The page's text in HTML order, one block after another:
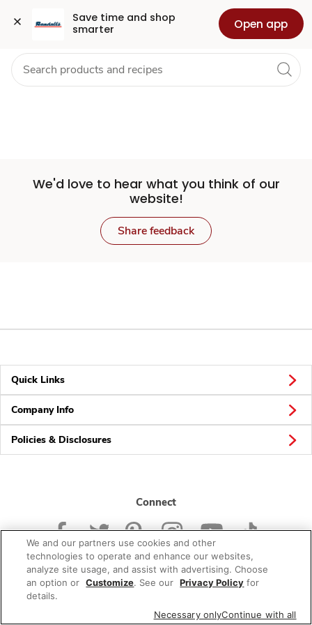
Save time and shop
smarter
Open app
Set
Store
Skip to search
Skip to main content
Skip to cookie settings
Skip to chat Health Pharmacy For Business
We'd love to hear what you think of our
website!
Share feedback
Quick Links
Company Info
Policies & Disclosures
Connect
© 2026 Albertsons Companies, Inc. All rights reserved.
We and our partners use cookies and other
technologies to operate and enhance our websites,
analyze site usage, and assist with advertising. Choose
an option or Customize. See our Privacy Policy for
details.
Necessary onlyContinue with all